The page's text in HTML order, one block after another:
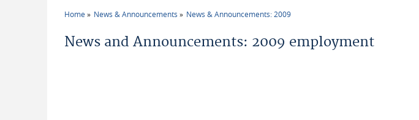
Home News & Announcements News & Announcements: 2009
News and Announcements: 2009 employment